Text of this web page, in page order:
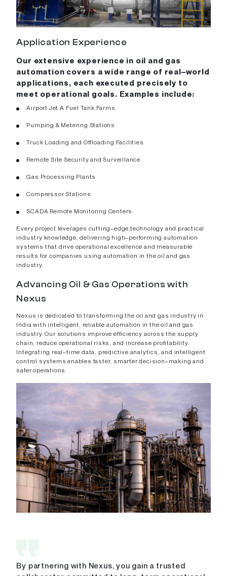
Application Experience
Our extensive experience in oil and gas
automation covers a wide range of real–world
applications, each executed precisely to
meet operational goals. Examples include:
Airport Jet A Fuel Tank Farms
Pumping & Metering Stations
Truck Loading and Offloading Facilities
Remote Site Security and Surveillance
Gas Processing Plants
Compressor Stations
SCADA Remote Monitoring Centers
Every project leverages cutting–edge technology and practical
industry knowledge, delivering high–performing automation
systems that drive operational excellence and measurable
results for companies using automation in the oil and gas
industry.
Advancing Oil & Gas Operations with
Nexus
Nexus is dedicated to transforming the oil and gas industry in
India with intelligent, reliable automation in the oil and gas
industry. Our solutions improve efficiency across the supply
chain, reduce operational risks, and increase profitability.
Integrating real–time data, predictive analytics, and intelligent
control systems enables faster, smarter decision–making and
safer operations.
By partnering with Nexus, you gain a trusted